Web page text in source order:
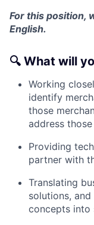
For this position,
English.
🔍 What will
Working
identify
those
address
Providing
partner with
Translating
solutions,
concepts into